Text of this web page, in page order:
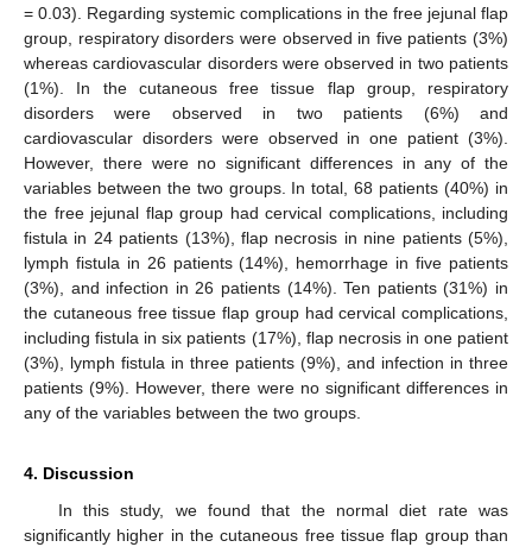
= 0.03). Regarding systemic complications in the free jejunal flap
group, respiratory disorders were observed in five patients (3%)
whereas cardiovascular disorders were observed in two patients
(1%). In the cutaneous free tissue flap group, respiratory
disorders were observed in two patients (6%) and
cardiovascular disorders were observed in one patient (3%).
However, there were no significant differences in any of the
variables between the two groups. In total, 68 patients (40%) in
the free jejunal flap group had cervical complications, including
fistula in 24 patients (13%), flap necrosis in nine patients (5%),
lymph fistula in 26 patients (14%), hemorrhage in five patients
(3%), and infection in 26 patients (14%). Ten patients (31%) in
the cutaneous free tissue flap group had cervical complications,
including fistula in six patients (17%), flap necrosis in one patient
(3%), lymph fistula in three patients (9%), and infection in three
patients (9%). However, there were no significant differences in
any of the variables between the two groups.
4. Discussion
In this study, we found that the normal diet rate was
significantly higher in the cutaneous free tissue flap group than